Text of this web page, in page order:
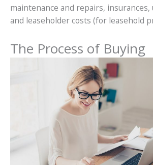
maintenance and repairs,
and leaseholder costs (for leasehold
The Process of Buying